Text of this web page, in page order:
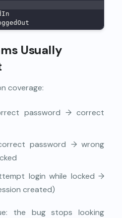
Usually
coverage:
password → correct
password → wrong
login while locked →
created)
the bug stops looking